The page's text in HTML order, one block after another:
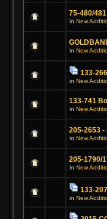
75-480/
in New
in New
133-
in New
133-741
in New
205-2653 -
in New
205-1790/
in New
133-
in New